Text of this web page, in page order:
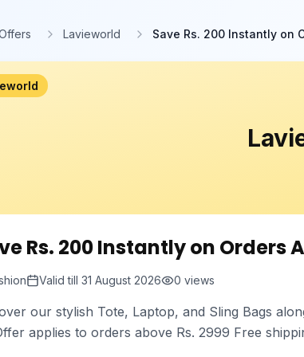
Lavieworld Save Rs. 200 Instantly on
Rs. 200 Instantly on Orders
Valid till 31 August 2026 0 views
our stylish Tote, Laptop, and Sling Bags
applies to orders above Rs. 2999 Free